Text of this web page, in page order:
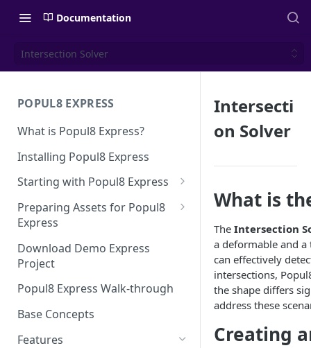
Documentation
Intersection Solver
POPUL8 EXPRESS
What is Popul8 Express?
Installing Popul8 Express
Starting with Popul8 Express
Before You Start
Creating a New Project
Importing Your Base Character
(Template)
Adding Deformables, Shapes,
and Animations
Intersection Solver: Fixing
Preparing Assets for Popul8
Express
Best Practices for Preparing
Templates for Popul8 Express
How to create Deformables
for Popul8 Express
Preparing Animations for
Popul8 Express
Download Demo Express
Project
Popul8 Express Walk-through
Base Concepts
Features
Intersecti
on Solver
What is
The Intersection
a deformable and
can effectively
intersections,
the shape differs
address these
Creating